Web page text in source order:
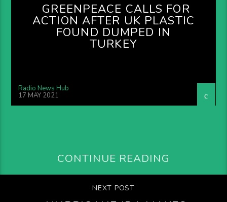
GREENPEACE CALLS FOR
ACTION AFTER UK PLASTIC
FOUND DUMPED IN
TURKEY
Radio News Hub
17 MAY 2021
CONTINUE READING
NEXT POST